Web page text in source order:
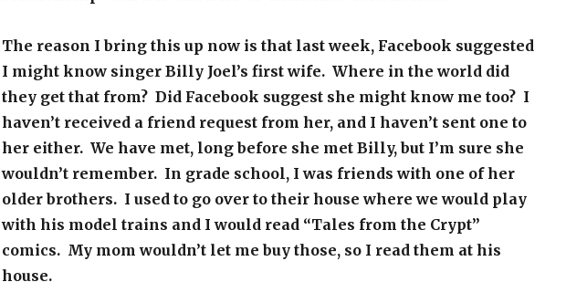
The reason I bring this up now is that last week, Facebook suggested
I might know singer Billy Joel’s first wife. Where in the world did
they get that from? Did Facebook suggest she might know me too? I
haven’t received a friend request from her, and I haven’t sent one to
her either. We have met, long before she met Billy, but I’m sure she
wouldn’t remember. In grade school, I was friends with one of her
older brothers. I used to go over to their house where we would play
with his model trains and I would read “Tales from the Crypt”
comics. My mom wouldn’t let me buy those, so I read them at his
house.